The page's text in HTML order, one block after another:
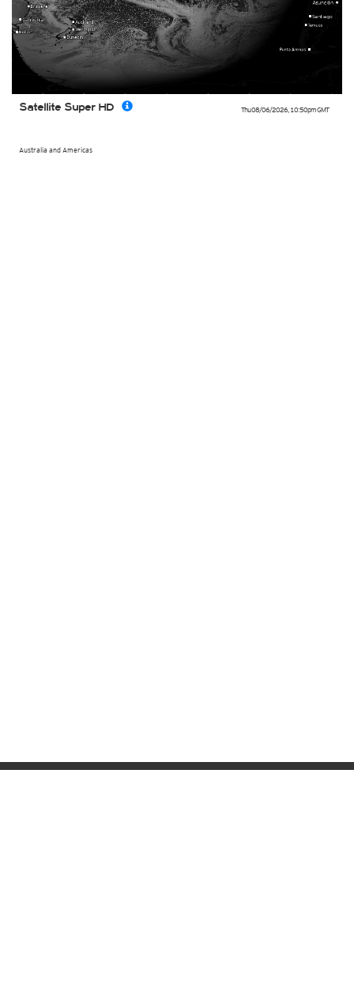
Thu 08/06/2026, 10:50pmGMT
Australia and Americas
Satellite Super HD